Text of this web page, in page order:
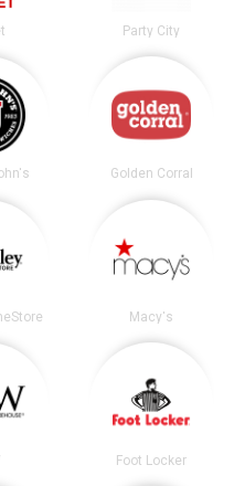
Party City
Golden Corral
Macy's
Foot Locker